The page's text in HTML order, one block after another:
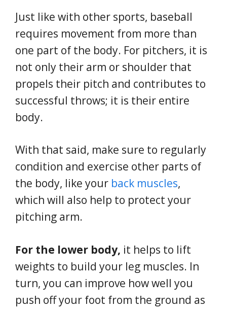
Just like with other sports, baseball
requires movement from more than
one part of the body. For pitchers, it is
not only their arm or shoulder that
propels their pitch and contributes to
successful throws; it is their entire
body.
With that said, make sure to regularly
condition and exercise other parts of
the body, like your back muscles,
which will also help to protect your
pitching arm.
For the lower body, it helps to lift
weights to build your leg muscles. In
turn, you can improve how well you
push off your foot from the ground as